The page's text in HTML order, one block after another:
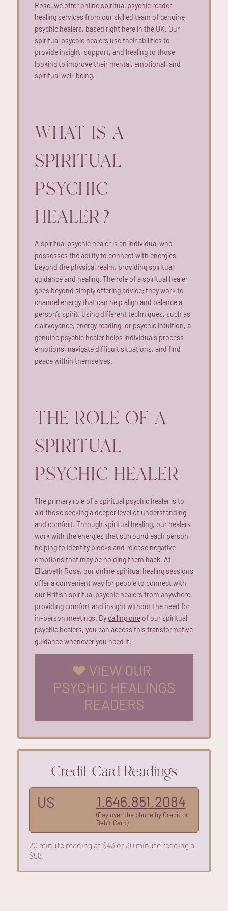
Rose, we offer online spiritual psychic reader
healing services from our skilled team of genuine
psychic healers, based right here in the UK. Our
spiritual psychic healers use their abilities to
provide insight, support, and healing to those
looking to improve their mental, emotional, and
spiritual well-being.
WHAT IS A
SPIRITUAL
PSYCHIC
HEALER?
A spiritual psychic healer is an individual who
possesses the ability to connect with energies
beyond the physical realm, providing spiritual
guidance and healing. The role of a spiritual healer
goes beyond simply offering advice; they work to
channel energy that can help align and balance a
person’s spirit. Using different techniques, such as
clairvoyance, energy reading, or psychic intuition, a
genuine psychic healer helps individuals process
emotions, navigate difficult situations, and find
peace within themselves.
THE ROLE OF A
SPIRITUAL
PSYCHIC HEALER
The primary role of a spiritual psychic healer is to
aid those seeking a deeper level of understanding
and comfort. Through spiritual healing, our healers
work with the energies that surround each person,
helping to identify blocks and release negative
emotions that may be holding them back. At
Elizabeth Rose, our online spiritual healing sessions
offer a convenient way for people to connect with
our British spiritual psychic healers from anywhere,
providing comfort and insight without the need for
in-person meetings. By calling oneof our spiritual
psychic healers, you can access this transformative
guidance whenever you need it.
VIEW OUR
PSYCHIC HEALINGS
READERS
Credit Card Readings
US 1.646.851.2084
(Pay over the phone by Credit or
Debit Card)
20 minute reading at $43 or 30 minute reading a
$58.